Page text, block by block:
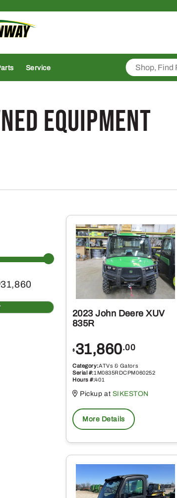
Service
Equipment
31,860
2023 John Deere XUV
835R
$ 31,860.00
Category:ATVs & Gators
Serial #:1M0835RDCPM060252
Hours #:401
Pickup at SIKESTON
More Details